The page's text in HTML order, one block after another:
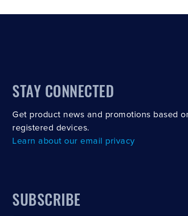
STAY CONNECTED
Get product news and promotions based
registered devices.
Learn about our email privacy
SUBSCRIBE